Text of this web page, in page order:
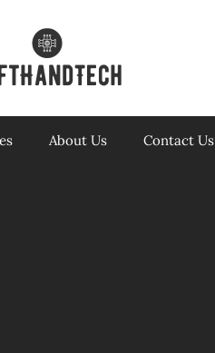
About Us Contact Us